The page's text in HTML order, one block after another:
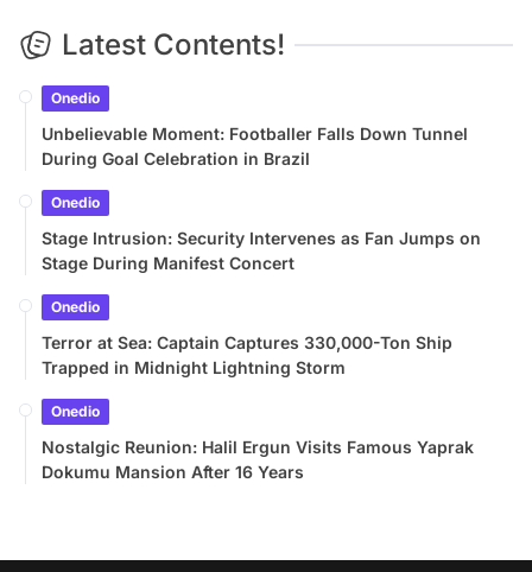
Latest Contents!
Onedio
Unbelievable Moment: Footballer Falls Down Tunnel
During Goal Celebration in Brazil
Onedio
Stage Intrusion: Security Intervenes as Fan Jumps on
Stage During Manifest Concert
Onedio
Terror at Sea: Captain Captures 330,000-Ton Ship
Trapped in Midnight Lightning Storm
Onedio
Nostalgic Reunion: Halil Ergun Visits Famous Yaprak
Dokumu Mansion After 16 Years